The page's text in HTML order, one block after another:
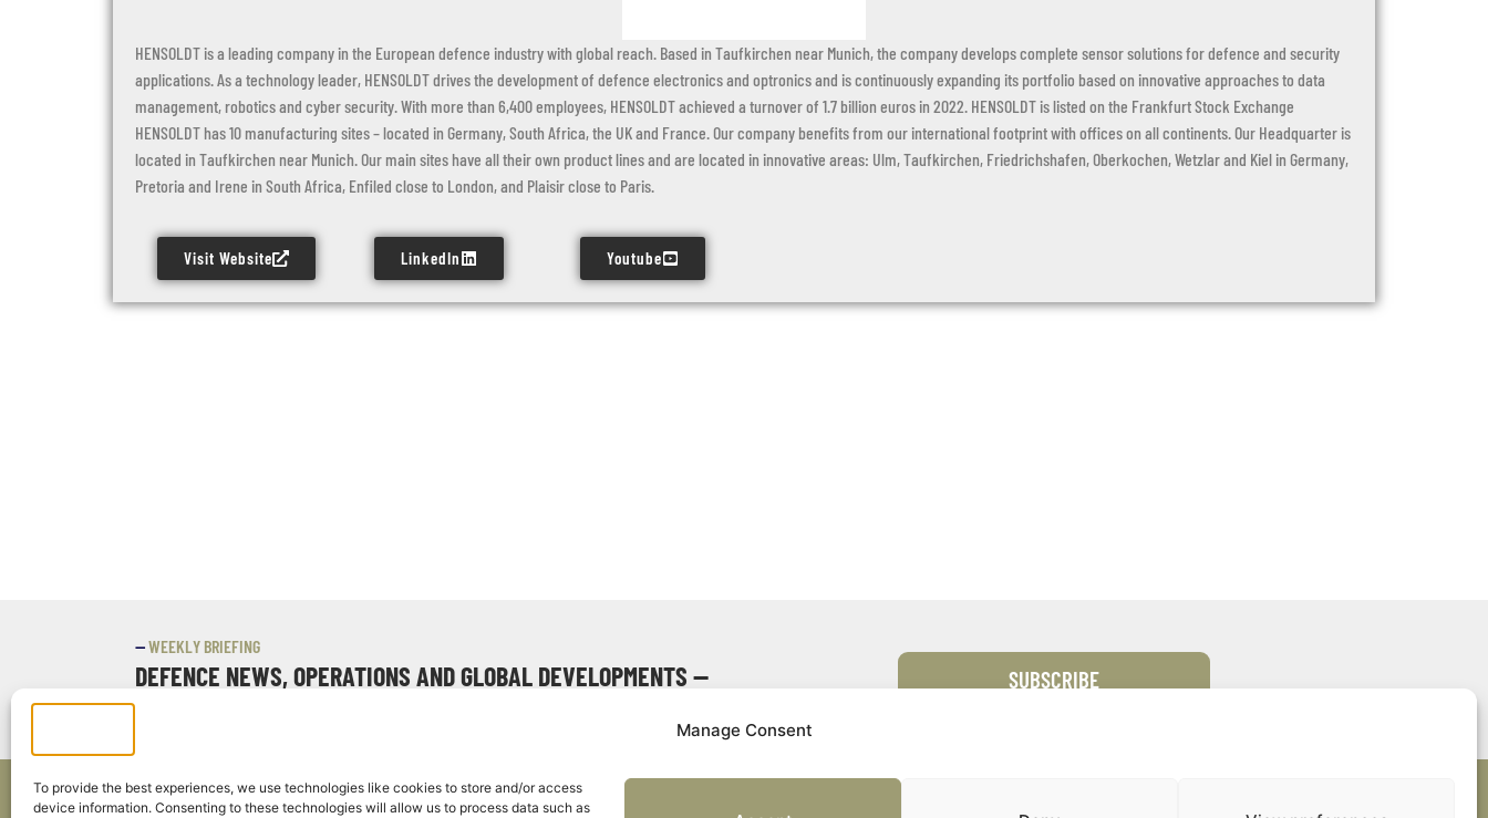
Manage Consent
To provide the best experiences, we use technologies like cookies to store and/or access
device information. Consenting to these technologies will allow us to process data such as
HENSOLDT is a leading company in the European defence industry with global reach. Based in Taufkirchen near Munich, the company develops complete sensor solutions for defence and security
applications. As a technology leader, HENSOLDT drives the development of defence electronics and optronics and is continuously expanding its portfolio based on innovative approaches to data
management, robotics and cyber security. With more than 6,400 employees, HENSOLDT achieved a turnover of 1.7 billion euros in 2022. HENSOLDT is listed on the Frankfurt Stock Exchange
HENSOLDT has 10 manufacturing sites – located in Germany, South Africa, the UK and France. Our company benefits from our international footprint with offices on all continents. Our Headquarter is
located in Taufkirchen near Munich. Our main sites have all their own product lines and are located in innovative areas: Ulm, Taufkirchen, Friedrichshafen, Oberkochen, Wetzlar and Kiel in Germany,
Pretoria and Irene in South Africa, Enfiled close to London, and Plaisir close to Paris.
Visit Website LinkedIn Youtube
—WEEKLY BRIEFING
DEFENCE NEWS, OPERATIONS AND GLOBAL DEVELOPMENTS —
SUBSCRIBE